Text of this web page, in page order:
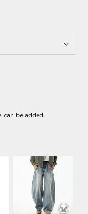
be added.